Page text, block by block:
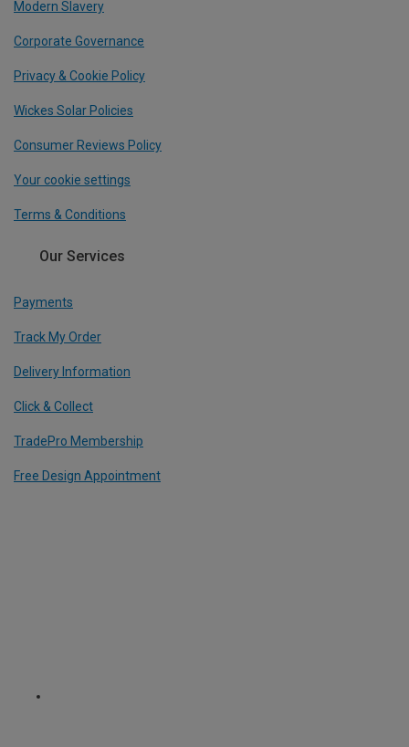
Modern Slavery
Corporate Governance
Privacy & Cookie Policy
Wickes Solar Policies
Consumer Reviews Policy
Your cookie settings
Terms & Conditions
Our Services
Payments
Track My Order
Delivery Information
Click & Collect
TradePro Membership
Free Design Appointment